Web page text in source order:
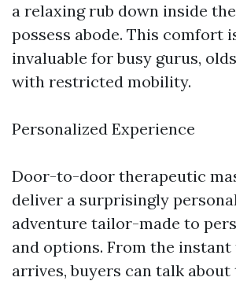
a relaxing rub down inside
possess abode. This comfort
invaluable for busy gurus,
with restricted mobility.
Personalized Experience
Door-to-door therapeutic
deliver a surprisingly
adventure tailor-made to
and options. From the
arrives, buyers can talk